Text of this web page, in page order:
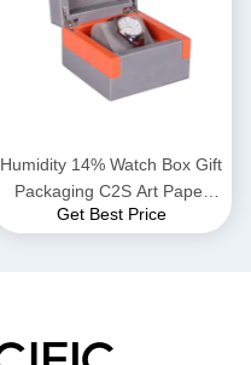
Humidity 14% Watch Box Gift
Packaging C2S Art Paper
Hard Gift Boxes 128gsm
Get Best Price